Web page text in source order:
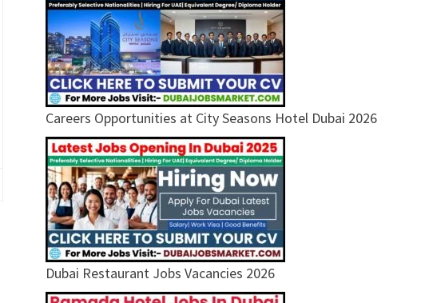
Careers Opportunities at City Seasons Hotel Dubai 2026
Dubai Restaurant Jobs Vacancies 2026